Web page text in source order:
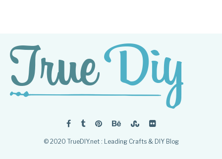
© 2020 TrueDIY.net : Leading Crafts & DIY Blog